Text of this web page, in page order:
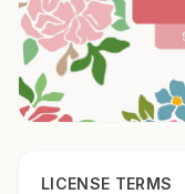
LICENSE TERMS